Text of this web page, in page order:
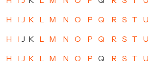
H J K M N O P Q R S T U
H J K M N O P Q R S T U
H J K M N O P Q R S T U